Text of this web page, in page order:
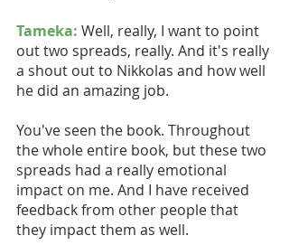
Tameka: Well, really, I want to point
out two spreads, really. And it's really
a shout out to Nikkolas and how well
he did an amazing job.
You've seen the book. Throughout
the whole entire book, but these two
spreads had a really emotional
impact on me. And I have received
feedback from other people that
they impact them as well.